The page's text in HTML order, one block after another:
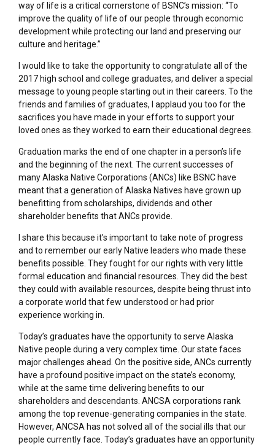
way of life is a critical cornerstone of BSNC’s mission: “To
improve the quality of life of our people through economic
development while protecting our land and preserving our
culture and heritage.”
I would like to take the opportunity to congratulate all of the
2017 high school and college graduates, and deliver a special
message to young people starting out in their careers. To the
friends and families of graduates, I applaud you too for the
sacrifices you have made in your efforts to support your
loved ones as they worked to earn their educational degrees.
Graduation marks the end of one chapter in a person’s life
and the beginning of the next. The current successes of
many Alaska Native Corporations (ANCs) like BSNC have
meant that a generation of Alaska Natives have grown up
benefitting from scholarships, dividends and other
shareholder benefits that ANCs provide.
I share this because it’s important to take note of progress
and to remember our early Native leaders who made these
benefits possible. They fought for our rights with very little
formal education and financial resources. They did the best
they could with available resources, despite being thrust into
a corporate world that few understood or had prior
experience working in.
Today’s graduates have the opportunity to serve Alaska
Native people during a very complex time. Our state faces
major challenges ahead. On the positive side, ANCs currently
have a profound positive impact on the state’s economy,
while at the same time delivering benefits to our
shareholders and descendants. ANCSA corporations rank
among the top revenue-generating companies in the state.
However, ANCSA has not solved all of the social ills that our
people currently face. Today’s graduates have an opportunity